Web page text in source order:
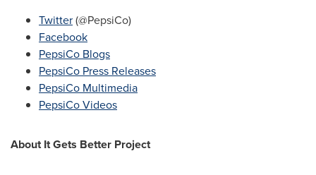
Twitter(@PepsiCo)
Facebook
PepsiCo Blogs
PepsiCo Press Releases
PepsiCo Multimedia
PepsiCo Videos
About It Gets Better Project